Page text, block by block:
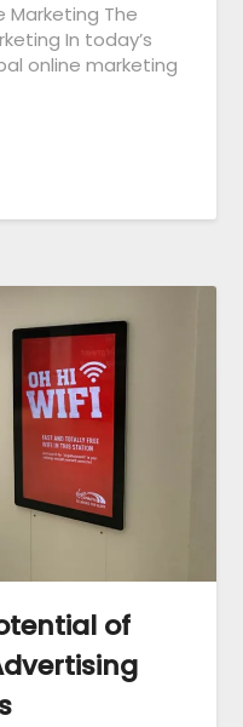
Marketing The
In today’s
online marketing
of